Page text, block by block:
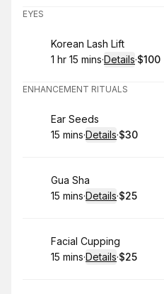
EYES
Book
Korean Lash Lift
. Duration :
1 hr 15 mins·Details·
. Price
$100
ENHANCEMENT RITUALS
Book
Ear Seeds
.Duration:
15 mins·Details·
.Price
$30
Book
Gua Sha
.Duration:
15 mins·Details·
.Price
$25
Book
Facial Cupping
.Duration:
15 mins·Details·
.Price
$25